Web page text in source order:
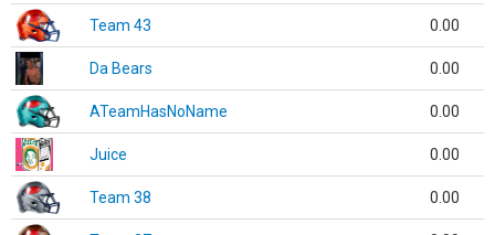
Team 43 0.00
Da Bears 0.00
ATeamHasNoName 0.00
Juice 0.00
Team 38 0.00